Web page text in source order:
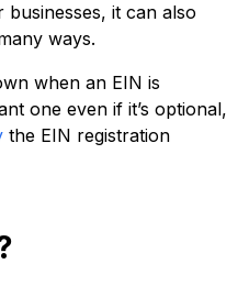
it can also
ways.
when an EIN is
one even if it’s optional,
the EIN registration